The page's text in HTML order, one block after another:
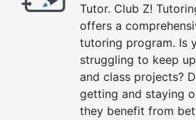
Tutor. Club Z!
offers a
tutoring program. Is
struggling to keep
and class projects?
getting and staying
they benefit from